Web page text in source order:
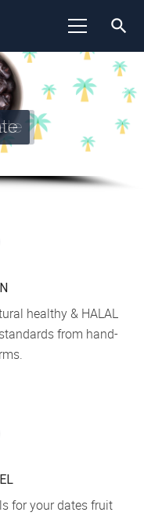
search
healthy & HALAL
from hand-
for your dates fruit